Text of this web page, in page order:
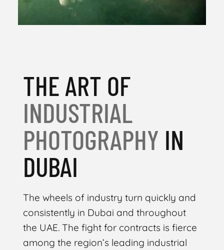
THE ART OF
INDUSTRIAL
PHOTOGRAPHY IN
DUBAI
The wheels of industry turn quickly and
consistently in Dubai and throughout
the UAE. The fight for contracts is fierce
among the region’s leading industrial